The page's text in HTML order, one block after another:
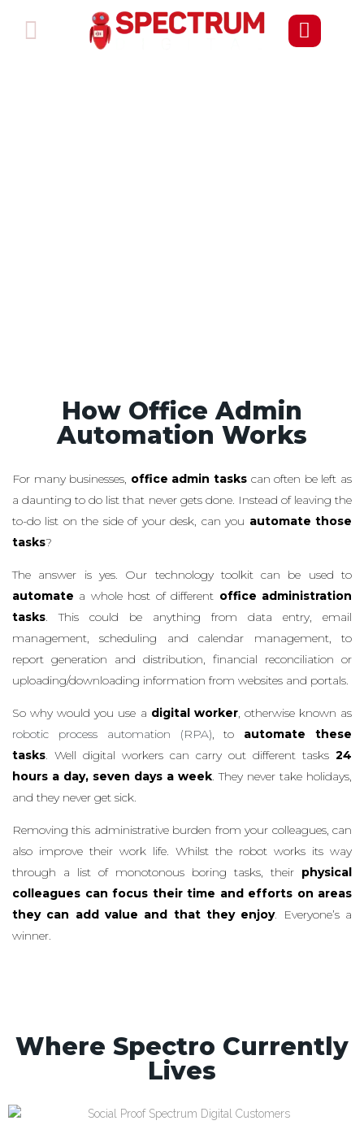
How Office Admin
Automation Works
For many businesses, office admin tasks can often be left as
a daunting to do list that never gets done. Instead of leaving the
to-do list on the side of your desk, can you automate those
tasks?
The answer is yes. Our technology toolkit can be used to
automate a whole host of different office administration
tasks . This could be anything from data entry, email
management, scheduling and calendar management, to
report generation and distribution, financial reconciliation or
uploading/downloading information from websites and portals.
So why would you use a digital worker, otherwise known as
robotic process automation (RPA) , to automate these
tasks . Well digital workers can carry out different tasks 24
hours a day, seven days a week . They never take holidays,
and they never get sick.
Removing this administrative burden from your colleagues, can
also improve their work life. Whilst the robot works its way
through a list of monotonous boring tasks, their physical
colleagues can focus their time and efforts on areas
they can add value and that they enjoy. Everyone’s a
winner.
Where Spectro Currently
Lives